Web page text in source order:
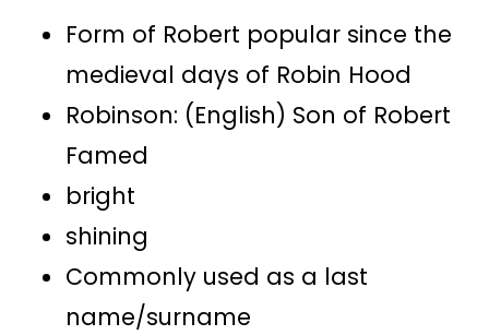
Form of Robert popular since the
medieval days of Robin Hood
Robinson: (English) Son of Robert
Famed
bright
shining
Commonly used as a last
name/surname